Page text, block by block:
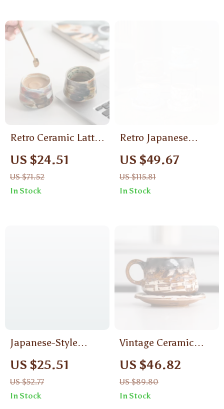
Retro Ceramic Latte
Cup – Creative
Coffee Mug,
Japanese Breakfast
Milk Cup
US $24.51
US $71.52
In Stock
Retro Japanese
Ceramic Coffee Mug
and Saucer Set –
Rustic Pottery Style
US $49.67
US $115.81
In Stock
Japanese-Style
Ceramic Coffee Cup
with Saucer –
Modern Minimalist
Mug for Afternoon
US $25.51
US $52.77
In Stock
Vintage Ceramic
Coffee Cup and
Saucer Set
US $46.82
US $89.80
In Stock